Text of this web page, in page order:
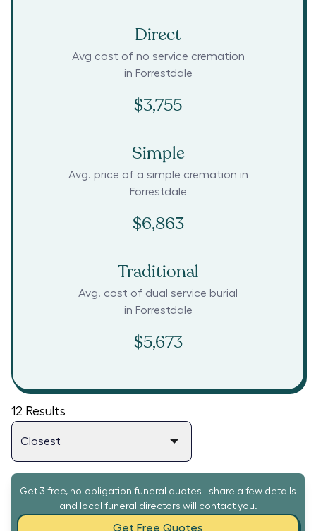
Direct
Avg cost of no service cremation
in Forrestdale
$3,755
Simple
Avg. price of a simple cremation in
Forrestdale
$6,863
Traditional
Avg. cost of dual service burial
in Forrestdale
$5,673
12 Results
Get 3 free, no-obligation funeral quotes - share a few details
and local funeral directors will contact you.
Get Free Quotes